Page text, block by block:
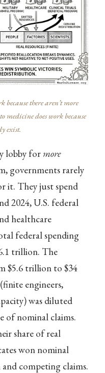
because there aren’t more
medicine does work because
exist.
lobby formore
governments rarely
it. They just spend
2024, U.S. federal
healthcare
federal spending
trillion. The
$5.6 trillion to $34
engineers,
was diluted
of nominal claims.
share of real
won nominal
competing claims.